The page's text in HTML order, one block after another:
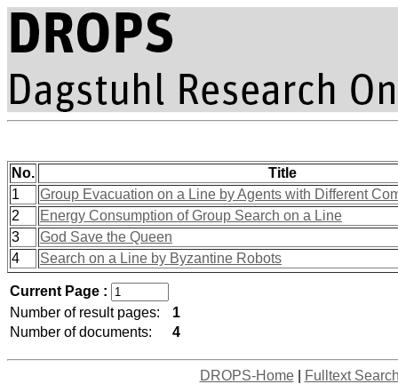
No.
Title
1
Group Evacuation on a Line by Agents with Different
2
Energy Consumption of Group Search on a Line
3
God Save the Queen
4
Search on a Line by Byzantine Robots
Current Page :
Number of result pages:
1
Number of documents:
4
DROPS-Home| Fulltext